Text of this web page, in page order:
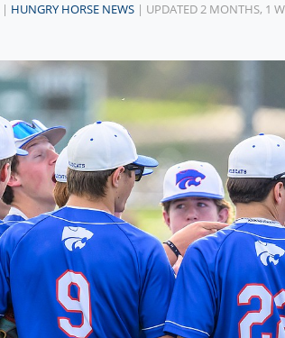
| HUNGRY HORSE NEWS | UPDATED 2 MONTHS, 1